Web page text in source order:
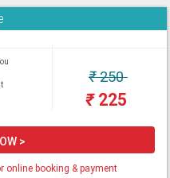
₹250
₹225
>
online booking & payment